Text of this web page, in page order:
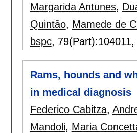
Margarida Antunes,
Quintão, Mamede de
bspc, 79(Part):104011,
Rams, hounds and
in medical diagnosis
Federico Cabitza,
Mandoli, Maria